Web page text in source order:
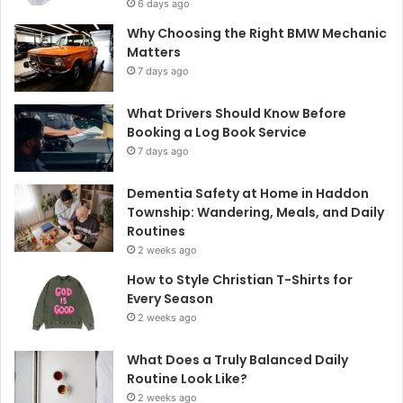
6 days ago
Why Choosing the Right BMW Mechanic
Matters
7 days ago
What Drivers Should Know Before
Booking a Log Book Service
7 days ago
Dementia Safety at Home in Haddon
Township: Wandering, Meals, and Daily
Routines
2 weeks ago
How to Style Christian T-Shirts for
Every Season
2 weeks ago
What Does a Truly Balanced Daily
Routine Look Like?
2 weeks ago